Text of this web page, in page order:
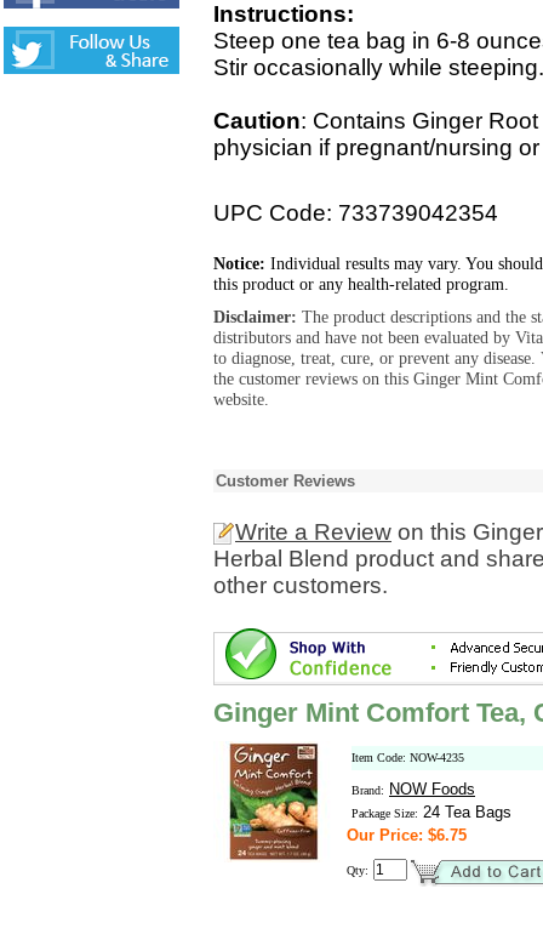
Instructions:
Steep one tea bag in 6-8
Stir occasionally while steeping.
Caution: Contains Ginger
physician if pregnant/nursing
UPC Code: 733739042354
Notice: Individual results may vary. You
this product or any health-related program.
Disclaimer: The product descriptions and the
distributors and have not been evaluated by
to diagnose, treat, cure, or prevent any
the customer reviews on this Ginger Mint
website.
Customer Reviews
Write a Review on this
Herbal Blend product and
other customers.
Ginger Mint Comfort Tea,
Item Code: NOW-4235
Brand: NOW Foods
Package Size: 24 Tea Bags
Our Price: $6.75
Qty: